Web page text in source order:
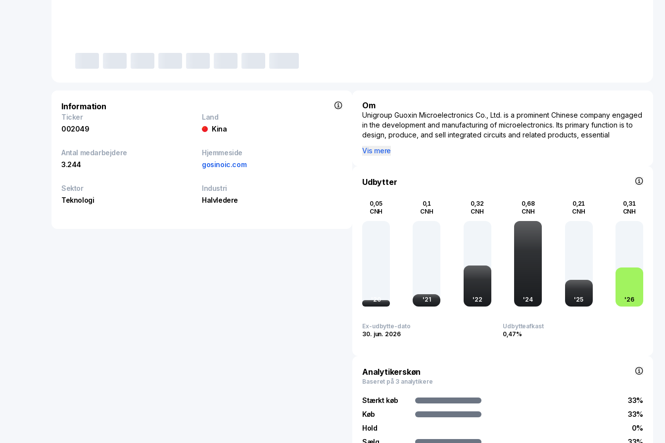
Information
Ticker
002049
Land
Kina
Antal medarbejdere
3.244
Hjemmeside
gosinoic.com
Sektor
Teknologi
Industri
Halvledere
Om
Unigroup Guoxin Microelectronics Co., Ltd. is a prominent Chinese company engaged
in the development and manufacturing of microelectronics. Its primary function is to
design, produce, and sell integrated circuits and related products, essential
sectors such as consumer electronics, telecommunications, automotive, and industrial
As part of the ever-evolving semiconductor industry, Unigroup Guoxin
Microelectronics is pivotal in advancing technological innovation and supporting the
microcontrollers, and memory products, instrumental for devices ranging from
and computational functionality across high-demand areas.
semiconductor technologies bolster the competitive edge of Chinese tech
companies globally, reflecting its integral role in the strategic tech sector. As such, it
internationally.
Vis mere
Udbytter
0,05
CNH
'20
0,1
CNH
'21
0,32
CNH
'22
0,68
CNH
'24
0,21
CNH
'25
0,31
CNH
'26
Ex-udbytte-dato
30. jun. 2026
Udbytteafkast
0,47%
Analytikerskøn
Baseret på 3 analytikere
Stærkt køb
Køb
Hold
33%
33%
0%